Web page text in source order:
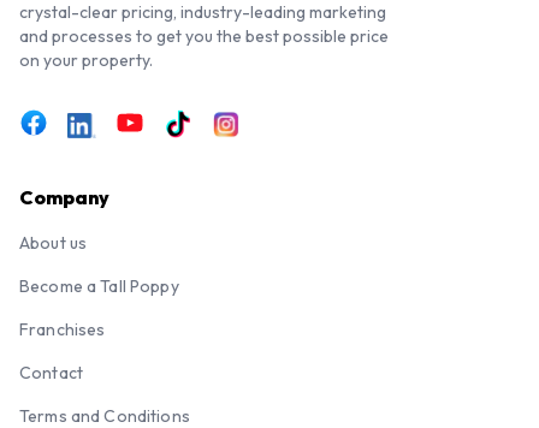
crystal-clear pricing, industry-leading marketing
and processes to get you the best possible price
on your property.
Company
About us
Become a Tall Poppy
Franchises
Contact
Terms and Conditions